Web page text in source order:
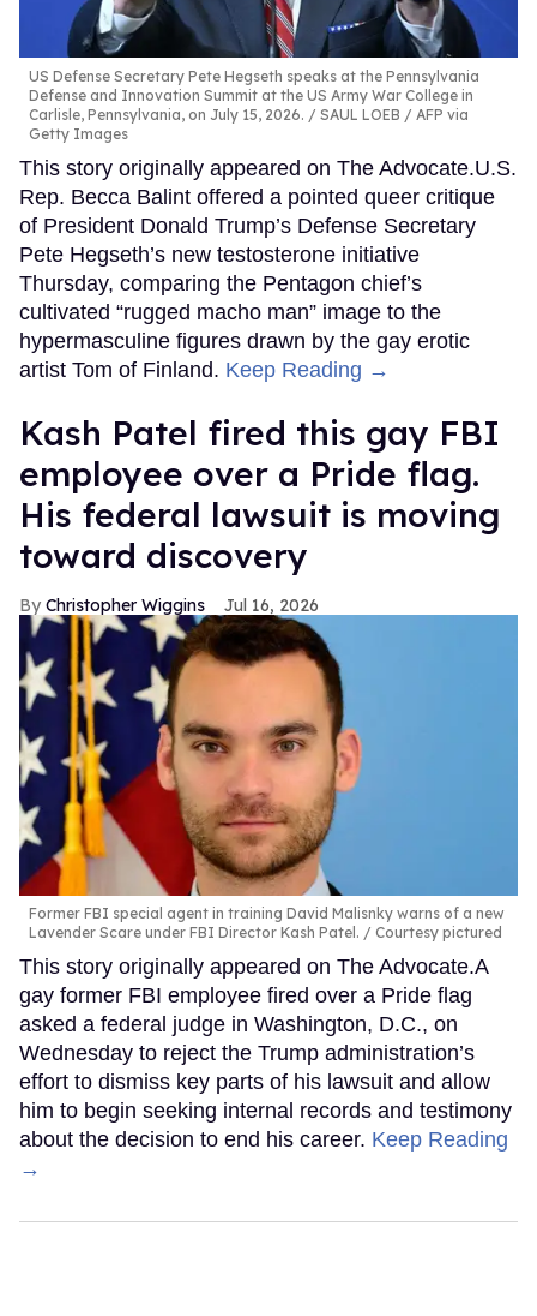
US Defense Secretary Pete Hegseth speaks at the Pennsylvania
Defense and Innovation Summit at the US Army War College in
Carlisle, Pennsylvania, on July 15, 2026.
SAUL LOEB / AFP via
Getty Images
This story originally appeared on The Advocate.U.S.
Rep. Becca Balint offered a pointed queer critique
of President Donald Trump’s Defense Secretary
Pete Hegseth’s new testosterone initiative
Thursday, comparing the Pentagon chief’s
cultivated “rugged macho man” image to the
hypermasculine figures drawn by the gay erotic
artist Tom of Finland. Keep Reading →
Kash Patel fired this gay FBI
employee over a Pride flag.
His federal lawsuit is moving
toward discovery
Christopher Wiggins Jul 16, 2026
Former FBI special agent in training David Malisnky warns of a new
Lavender Scare under FBI Director Kash Patel.
Courtesy pictured
This story originally appeared on The Advocate.A
gay former FBI employee fired over a Pride flag
asked a federal judge in Washington, D.C., on
Wednesday to reject the Trump administration’s
effort to dismiss key parts of his lawsuit and allow
him to begin seeking internal records and testimony
about the decision to end his career. Keep Reading
→